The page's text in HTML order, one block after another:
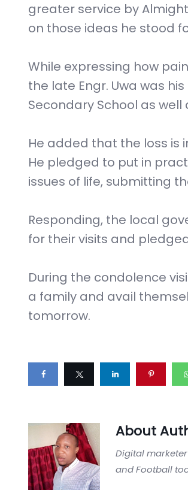
greater service by
on those ideas he stood
While expressing how
the late Engr. Uwa was
Secondary School as
He added that the loss is
He pledged to put in
issues of life, submitting
Responding, the local
for their visits and
During the condolence
a family and avail
tomorrow.
About
Digital
and Football